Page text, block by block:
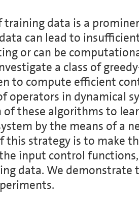
training data is a
can lead to
or can be
a class of
to compute efficient
operators in dynamical
of these algorithms to
by the means of a
this strategy is to make
input control
data. We demonstrate